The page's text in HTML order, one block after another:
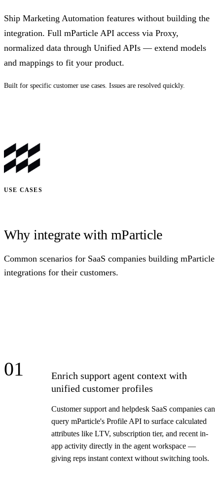
Ship Marketing Automation features without building the
integration. Full mParticle API access via Proxy,
normalized data through Unified APIs — extend models
and mappings to fit your product.
Built for specific customer use cases. Issues are resolved quickly.
USE CASES
Why integrate with mParticle
Common scenarios for SaaS companies building mParticle
integrations for their customers.
01
Enrich support agent context with
unified customer profiles
Customer support and helpdesk SaaS companies can
query mParticle's Profile API to surface calculated
attributes like LTV, subscription tier, and recent in-
app activity directly in the agent workspace —
giving reps instant context without switching tools.